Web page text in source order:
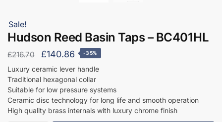
Sale!
Hudson Reed Basin Taps – BC401HL
£216.70
Original
price
was:
£216.70.
£140.86 Current
price
is:
£140.86.
-35%
Luxury ceramic lever handle
Traditional hexagonal collar
Suitable for low pressure systems
Ceramic disc technology for long life and smooth operation
High quality brass internals with luxury chrome finish